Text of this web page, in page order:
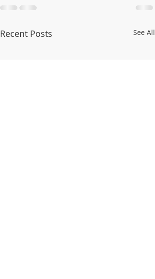
Recent Posts See All